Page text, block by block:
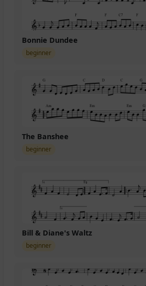
Bonnie Dundee
beginner
The Banshee
beginner
Bill & Diane's Waltz
beginner